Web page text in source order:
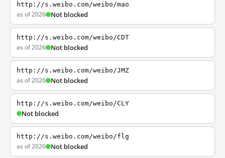
http://s.weibo.com/weibo/mao
as of 2026 Not blocked
http://s.weibo.com/weibo/CDT
as of 2026 Not blocked
http://s.weibo.com/weibo/JMZ
as of 2026 Not blocked
http://s.weibo.com/weibo/CLY
Not blocked
http://s.weibo.com/weibo/flg
as of 2026 Not blocked